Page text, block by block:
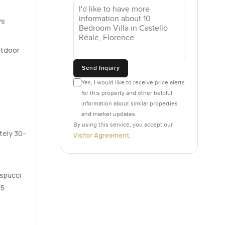
Big
and
with a
30–
Send Inquiry
Yes, I would like to receive price alerts
for this property and other helpful
information about similar properties
and market updates.
By using this service, you accept our
Visitor Agreement